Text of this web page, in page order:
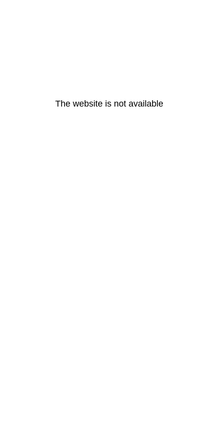
The website is not available